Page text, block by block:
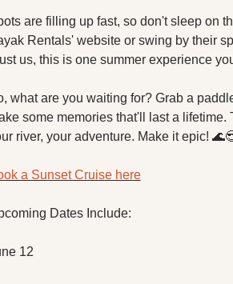
are filling up fast, so don't sleep on
Rentals' website or swing by their
us, this is one summer experience
what are you waiting for? Grab a
some memories that'll last a lifetime.
river, your adventure. Make it epic! 🌊
a Sunset Cruise here
Dates Include:
12